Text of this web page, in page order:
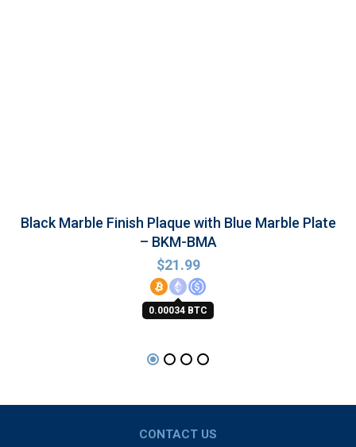
Black Marble Finish Plaque with Blue Marble Plate
– BKM-BMA
$21.99
0.00034 BTC
CONTACT US